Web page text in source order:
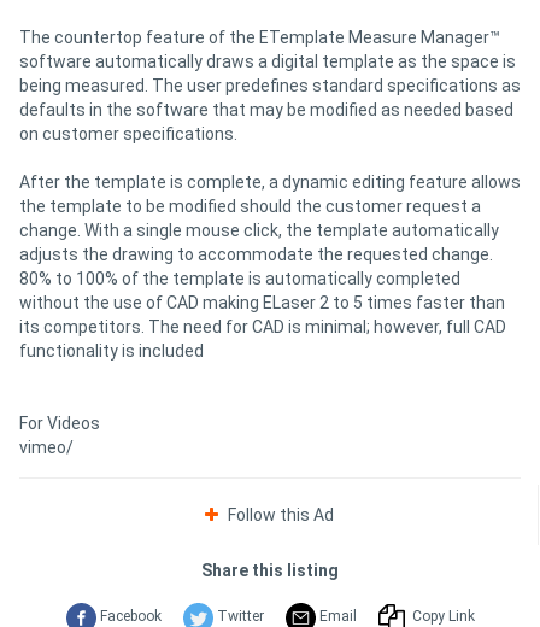
The countertop feature of the ETemplate Measure Manager™
software automatically draws a digital template as the space is
being measured. The user predefines standard specifications as
defaults in the software that may be modified as needed based
on customer specifications.
After the template is complete, a dynamic editing feature allows
the template to be modified should the customer request a
change. With a single mouse click, the template automatically
adjusts the drawing to accommodate the requested change.
80% to 100% of the template is automatically completed
without the use of CAD making ELaser 2 to 5 times faster than
its competitors. The need for CAD is minimal; however, full CAD
functionality is included
For Videos
vimeo/
Follow this Ad
Share this listing
Facebook Twitter Email Copy Link